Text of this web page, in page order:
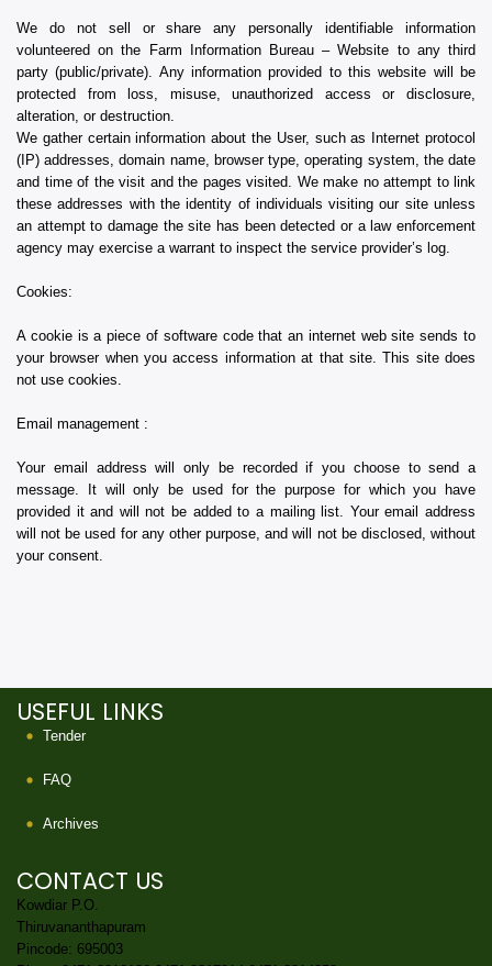
We do not sell or share any personally identifiable information
volunteered on the Farm Information Bureau – Website to any third
party (public/private). Any information provided to this website will be
protected from loss, misuse, unauthorized access or disclosure,
alteration, or destruction.
We gather certain information about the User, such as Internet protocol
(IP) addresses, domain name, browser type, operating system, the date
and time of the visit and the pages visited. We make no attempt to link
these addresses with the identity of individuals visiting our site unless
an attempt to damage the site has been detected or a law enforcement
agency may exercise a warrant to inspect the service provider’s log.
Cookies:
A cookie is a piece of software code that an internet web site sends to
your browser when you access information at that site. This site does
not use cookies.
Email management :
Your email address will only be recorded if you choose to send a
message. It will only be used for the purpose for which you have
provided it and will not be added to a mailing list. Your email address
will not be used for any other purpose, and will not be disclosed, without
your consent.
USEFUL LINKS
Tender
FAQ
Archives
CONTACT US
Kowdiar P.O.
Thiruvananthapuram
Pincode: 695003